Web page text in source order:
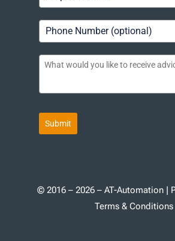
Submit
© 2016 – 2026 – AT-Automation |
Terms & Conditions